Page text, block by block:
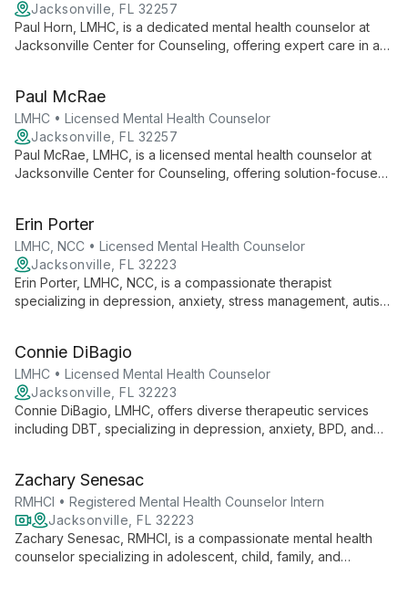
Jacksonville, FL 32257
Paul Horn, LMHC, is a dedicated mental health counselor at
Jacksonville Center for Counseling, offering expert care in a
to address their unique needs and improve overall functioning.
Paul McRae
LMHC • Licensed Mental Health Counselor
Jacksonville, FL 32257
Paul McRae, LMHC, is a licensed mental health counselor at
Jacksonville Center for Counseling, offering solution-focused
overcome challenges and build fulfilling relationships.
Erin Porter
LMHC, NCC • Licensed Mental Health Counselor
Jacksonville, FL 32223
Erin Porter, LMHC, NCC, is a compassionate therapist
specializing in depression, anxiety, stress management, autism
challenges.
Connie DiBagio
LMHC • Licensed Mental Health Counselor
Jacksonville, FL 32223
Connie DiBagio, LMHC, offers diverse therapeutic services
including DBT, specializing in depression, anxiety, BPD, and
Zachary Senesac
RMHCI • Registered Mental Health Counselor Intern
Jacksonville, FL 32223
Zachary Senesac, RMHCI, is a compassionate mental health
counselor specializing in adolescent, child, family, and